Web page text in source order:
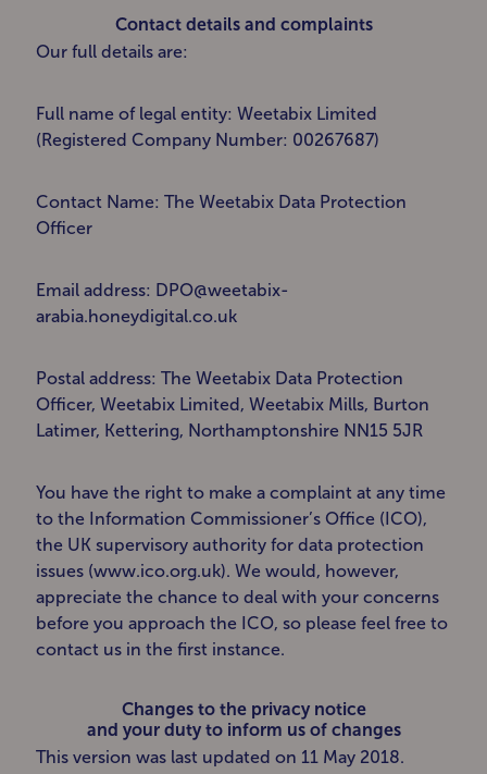
Contact details and complaints
Our full details are:
Full name of legal entity: Weetabix Limited
(Registered Company Number: 00267687)
Contact Name: The Weetabix Data Protection
Officer
Email address: DPO@weetabix-
arabia.honeydigital.co.uk
Postal address: The Weetabix Data Protection
Officer, Weetabix Limited, Weetabix Mills, Burton
Latimer, Kettering, Northamptonshire NN15 5JR
You have the right to make a complaint at any time
to the Information Commissioner’s Office (ICO),
the UK supervisory authority for data protection
issues (www.ico.org.uk). We would, however,
appreciate the chance to deal with your concerns
before you approach the ICO, so please feel free to
contact us in the first instance.
Changes to the privacy notice
and your duty to inform us of changes
This version was last updated on 11 May 2018.